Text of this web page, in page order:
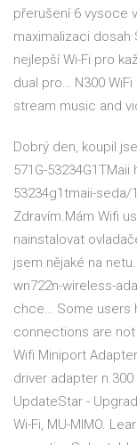
přerušení·6 vysoce
maximalizaci
nejlepší Wi-Fi pro
dual pro… N300
stream music and
Dobrý den, koupil
571G-
53234g1tmaii-seda/
Zdravím.Mám Wifi
nainstalovat
jsem nějaké na
wn722n-wireless-
chce… Some users
connections are
Wifi Miniport
driver adapter n
UpdateStar -
Wi-Fi, MU-MIMO.